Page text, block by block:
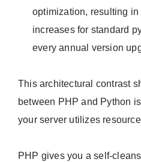
optimization, resulting
increases for standard
every annual version
This architectural contrast
between PHP and Python
your server utilizes
PHP gives you a self-